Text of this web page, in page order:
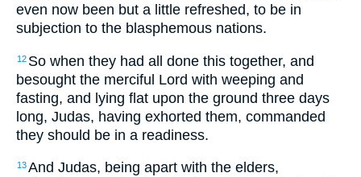
even now been but a little refreshed, to be in
subjection to the blasphemous nations.
12 So when they had all done this together, and
besought the merciful Lord with weeping and
fasting, and lying flat upon the ground three days
long, Judas, having exhorted them, commanded
they should be in a readiness.
13And Judas, being apart with the elders,